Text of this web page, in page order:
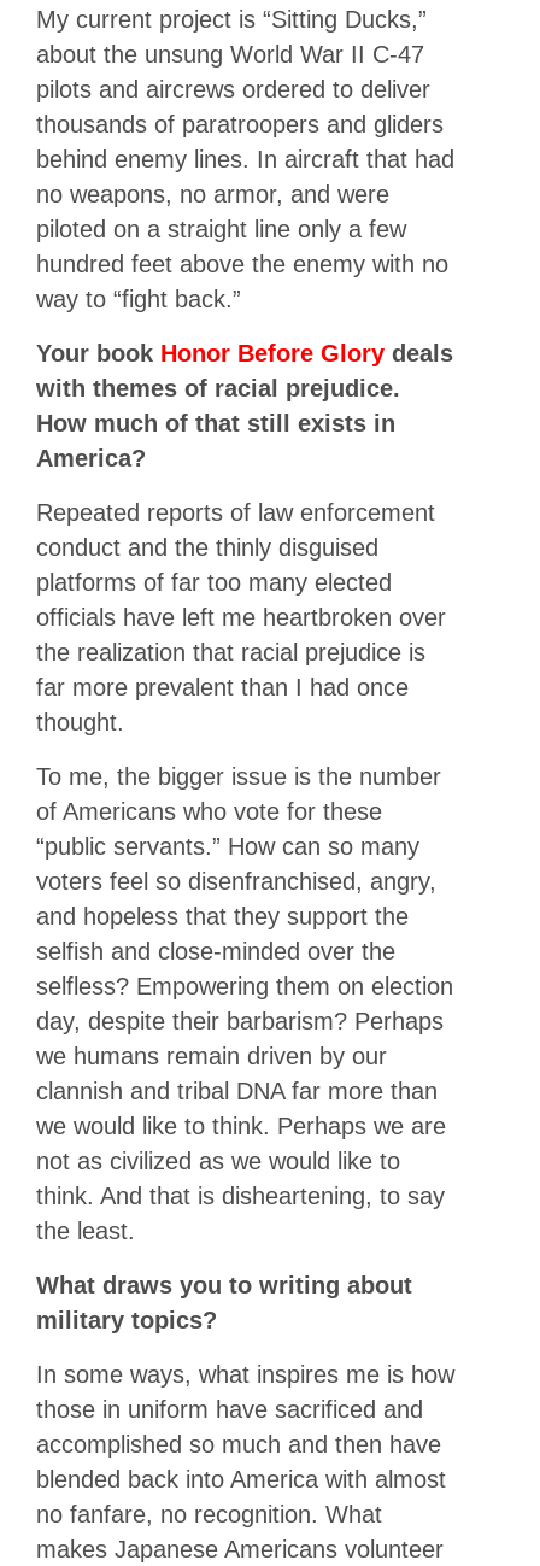
My current project is “Sitting Ducks,”
about the unsung World War II C-47
pilots and aircrews ordered to deliver
thousands of paratroopers and gliders
behind enemy lines. In aircraft that had
no weapons, no armor, and were
piloted on a straight line only a few
hundred feet above the enemy with no
way to “fight back.”
Your book Honor Before Glory deals
with themes of racial prejudice.
How much of that still exists in
America?
Repeated reports of law enforcement
conduct and the thinly disguised
platforms of far too many elected
officials have left me heartbroken over
the realization that racial prejudice is
far more prevalent than I had once
thought.
To me, the bigger issue is the number
of Americans who vote for these
“public servants.” How can so many
voters feel so disenfranchised, angry,
and hopeless that they support the
selfish and close-minded over the
selfless? Empowering them on election
day, despite their barbarism? Perhaps
we humans remain driven by our
clannish and tribal DNA far more than
we would like to think. Perhaps we are
not as civilized as we would like to
think. And that is disheartening, to say
the least.
What draws you to writing about
military topics?
In some ways, what inspires me is how
those in uniform have sacrificed and
accomplished so much and then have
blended back into America with almost
no fanfare, no recognition. What
makes Japanese Americans volunteer